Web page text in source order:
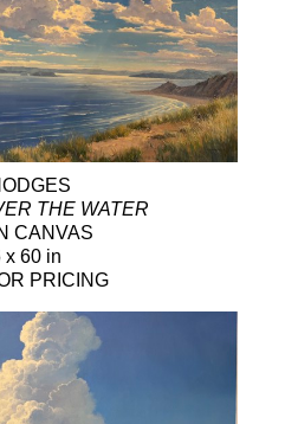
THE WATER
CANVAS
x 60 in
PRICING